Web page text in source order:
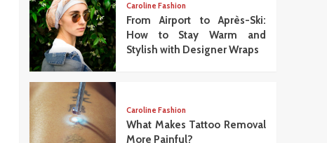
Caroline Fashion
From Airport to Après-Ski:
How to Stay Warm and
Stylish with Designer Wraps
Caroline Fashion
What Makes Tattoo Removal
More Painful?